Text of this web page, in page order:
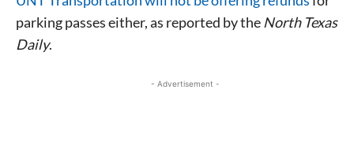
parking passes either, as reported by the North Texas
Daily.
- Advertisement -